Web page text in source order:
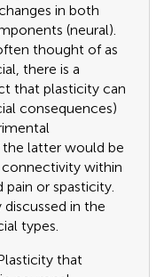
in both
(neural).
thought of as
there is a
that plasticity can
consequences)
latter would be
connectivity within
or spasticity.
in the
types.
that